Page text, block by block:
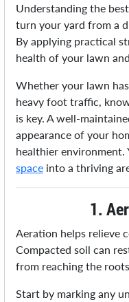
Understanding the
turn your yard from a
By applying practical
health of your lawn
Whether your lawn
heavy foot traffic,
is key. A well-
appearance of your
healthier environment.
space into a thriving
1.
Aeration helps relieve
Compacted soil can
from reaching the
Start by marking any